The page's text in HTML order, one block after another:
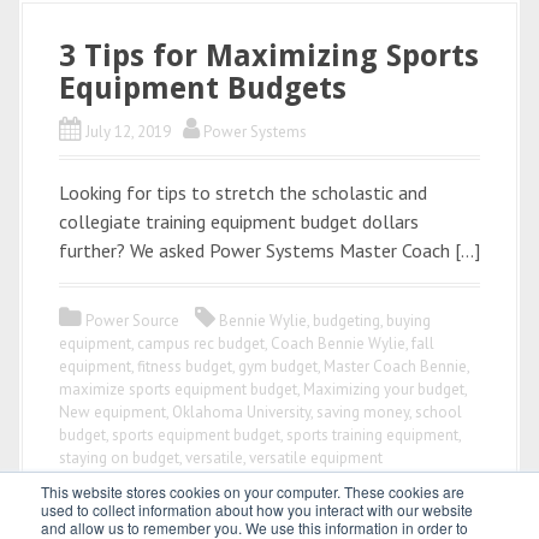
This website stores cookies on your computer. These cookies are
used to collect information about how you interact with our website
and allow us to remember you. We use this information in order to
3 Tips for Maximizing Sports
Equipment Budgets
July 12, 2019 Power Systems
Looking for tips to stretch the scholastic and
collegiate training equipment budget dollars
further? We asked Power Systems Master Coach […]
Power Source Bennie Wylie, budgeting, buying
equipment, campus rec budget, Coach Bennie Wylie,fall
equipment, fitness budget, gym budget, Master Coach Bennie,
maximize sports equipment budget, Maximizing your budget,
New equipment, Oklahoma University, saving money, school
budget, sports equipment budget, sports training equipment,
staying on budget,versatile,versatile equipment